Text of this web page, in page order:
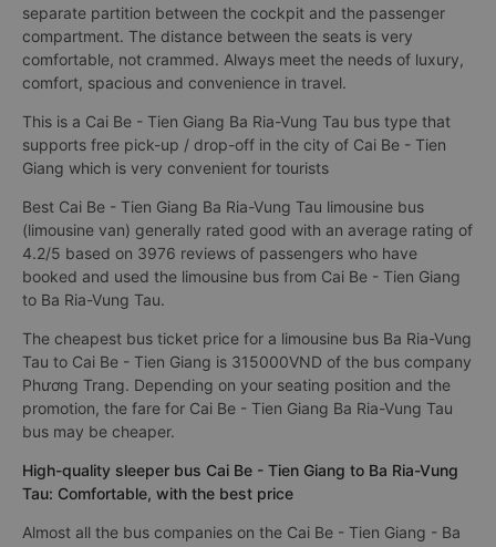
separate partition between the cockpit and the passenger
compartment. The distance between the seats is very
comfortable, not crammed. Always meet the needs of luxury,
comfort, spacious and convenience in travel.
This is a Cai Be - Tien Giang Ba Ria-Vung Tau bus type that
supports free pick-up / drop-off in the city of Cai Be - Tien
Giang which is very convenient for tourists
Best Cai Be - Tien Giang Ba Ria-Vung Tau limousine bus
(limousine van) generally rated good with an average rating of
4.2/5 based on 3976 reviews of passengers who have
booked and used the limousine bus from Cai Be - Tien Giang
to Ba Ria-Vung Tau.
The cheapest bus ticket price for a limousine bus Ba Ria-Vung
Tau to Cai Be - Tien Giang is 315000VND of the bus company
Phương Trang. Depending on your seating position and the
promotion, the fare for Cai Be - Tien Giang Ba Ria-Vung Tau
bus may be cheaper.
High-quality sleeper bus Cai Be - Tien Giang to Ba Ria-Vung
Tau: Comfortable, with the best price
Almost all the bus companies on the Cai Be - Tien Giang - Ba